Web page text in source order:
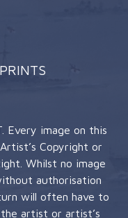
Every image on this
Copyright or
Whilst no image
authorisation
will often have to
artist or artist’s